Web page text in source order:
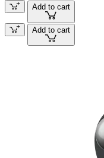
Add to cart
Add to cart